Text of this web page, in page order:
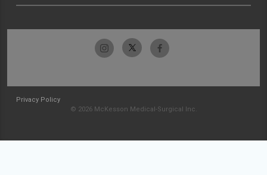
Privacy Policy
© 2026 McKesson Medical-Surgical Inc.